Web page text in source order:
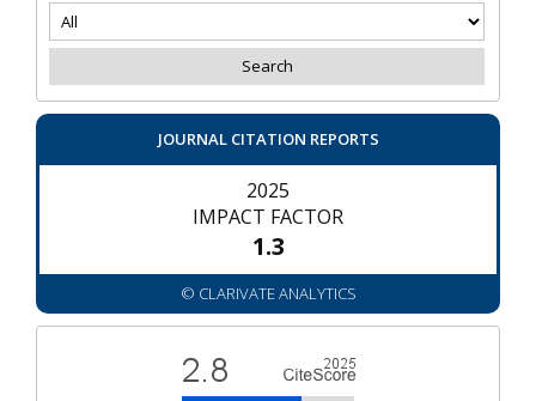
JOURNAL CITATION REPORTS
2025
IMPACT FACTOR
1.3
© CLARIVATE ANALYTICS